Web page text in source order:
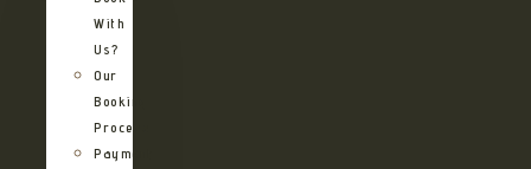
With
Us?
Our
Booking
Process
Payment